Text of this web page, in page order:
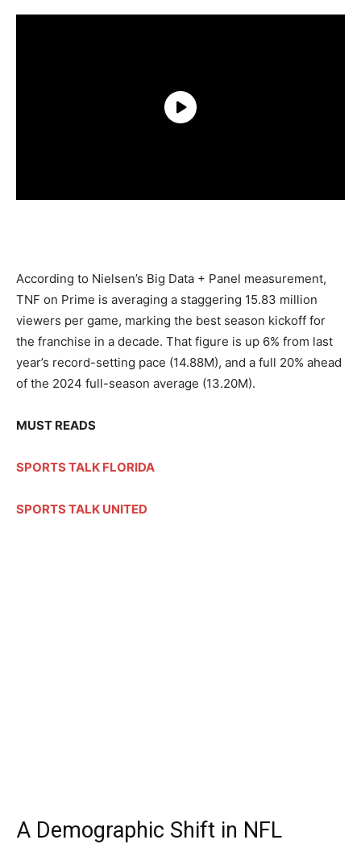
According to Nielsen’s Big Data + Panel measurement,
TNF on Prime is averaging a staggering 15.83 million
viewers per game, marking the best season kickoff for
the franchise in a decade. That figure is up 6% from last
year’s record-setting pace (14.88M), and a full 20% ahead
of the 2024 full-season average (13.20M).
MUST READS
SPORTS TALK FLORIDA
SPORTS TALK UNITED
A Demographic Shift in NFL